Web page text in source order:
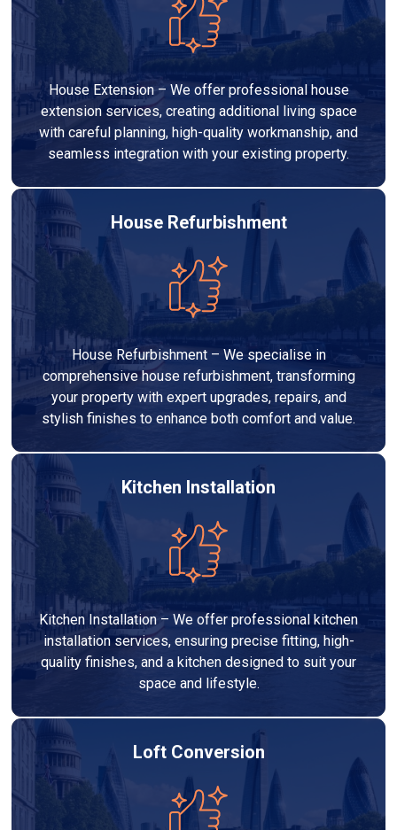
House Extension – We offer professional house
extension services, creating additional living space
with careful planning, high-quality workmanship, and
seamless integration with your existing property.
House Refurbishment
House Refurbishment – We specialise in
comprehensive house refurbishment, transforming
your property with expert upgrades, repairs, and
stylish finishes to enhance both comfort and value.
Kitchen Installation
Kitchen Installation – We offer professional kitchen
installation services, ensuring precise fitting, high-
quality finishes, and a kitchen designed to suit your
space and lifestyle.
Loft Conversion